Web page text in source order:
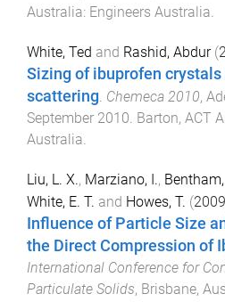
Australia: Engineers Australia
White, Ted and Rashid, Abdur(
Sizing of ibuprofen
scattering. Chemeca 2010,
September 2010. Barton, ACT
Australia.
Liu, L. X., Marziano, I.,
White, E. T. and Howes, T. (2009
Influence of Particle Size
the Direct Compression of
International Conference for
Particulate Solids, Brisbane,